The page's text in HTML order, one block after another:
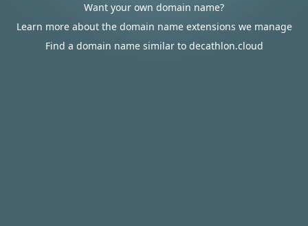
Want your own domain name?
Learn more about the domain name extensions we manage
Find a domain name similar to decathlon.cloud